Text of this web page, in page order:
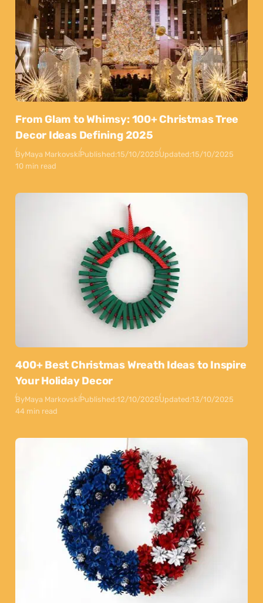
From Glam to Whimsy: 100+ Christmas Tree
Decor Ideas Defining 2025
ByMaya MarkovskiPublished:15/10/2025Updated:15/10/2025
10 min read
400+ Best Christmas Wreath Ideas to Inspire
Your Holiday Decor
ByMaya MarkovskiPublished:12/10/2025Updated:13/10/2025
44 min read